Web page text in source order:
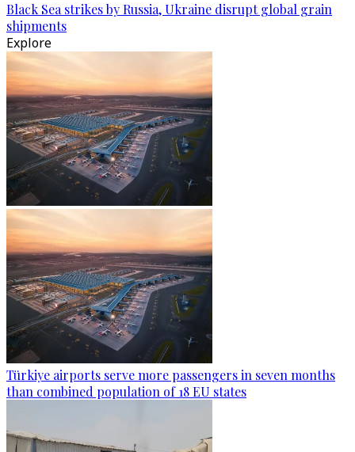
Black Sea strikes by Russia, Ukraine disrupt global grain
shipments
Explore
Türkiye airports serve more passengers in seven months
than combined population of 18 EU states